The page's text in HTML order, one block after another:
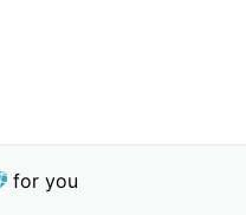
for you